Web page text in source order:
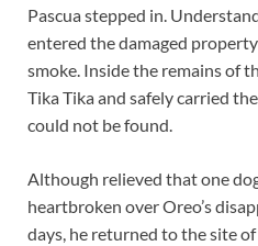
Pascua stepped in.
entered the damaged
smoke. Inside the remains of
Tika Tika and safely carried
could not be found.
Although relieved that one
heartbroken over Oreo’s
days, he returned to the site